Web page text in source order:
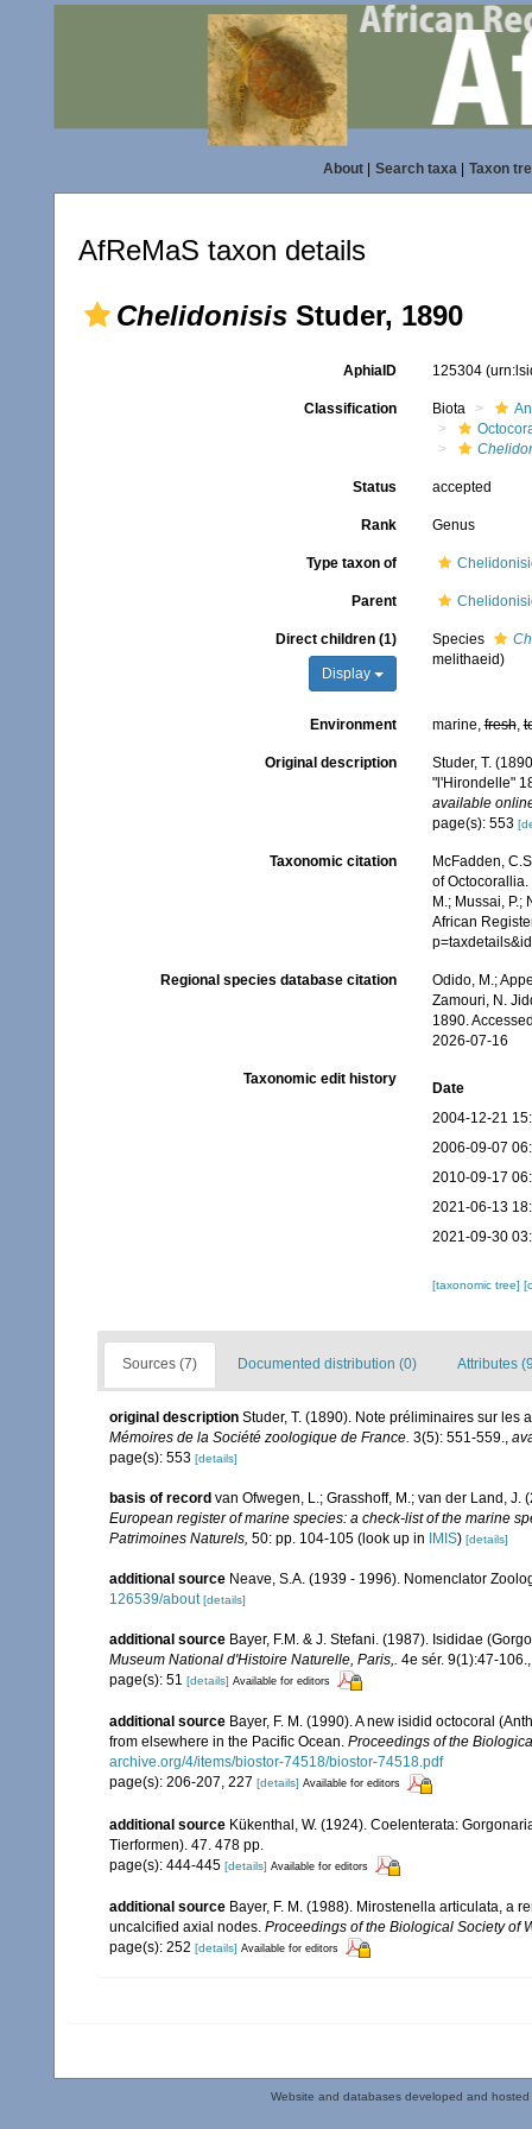
About| Search taxa| Taxon
AfReMaS taxon details
Chelidonisis Studer, 1890
AphiaID 125304
Classification Biota
Status accepted
Rank Genus
Type taxon of
Parent
Direct children (1)
Display
Species
melithaeid)
Environment marine,fresh,
Original description
Studer, T.
"l'Hirondelle"
available
page(s): 553
Taxonomic citation
McFadden,
of Octocorallia.
M.; Mussai,
African
Regional species database citation
Odido, M.;
Zamouri, N.
1890.
2026-07-16
Taxonomic edit history
Date
2004-12-21
2006-09-07
2010-09-17
2021-06-13
2021-09-30
[taxonomic tree]
Sources (7) Documented distribution (0) Attributes
original description Studer, T. (1890). Note préliminaires sur
Mémoires de la Société zoologique de France. 3(5): 551-559.,
page(s): 553 [details]
basis of record van Ofwegen, L.; Grasshoff, M.; van der Land,
European register of marine species: a check-list of the marine
Patrimoines Naturels, 50: pp. 104-105 (look up in IMIS) [details]
additional source Neave, S.A. (1939 - 1996). Nomenclator
126539/about [details]
additional source Bayer, F.M. & J. Stefani. (1987). Isididae
Museum National d'Histoire Naturelle, Paris,. 4e sér. 9(1):47-106.
page(s): 51 [details] Available for editors
additional source Bayer, F. M. (1990). A new isidid octocoral
from elsewhere in the Pacific Ocean. Proceedings of the
archive.org/4/items/biostor-74518/biostor-74518.pdf
page(s): 206-207, 227 [details] Available for editors
additional source Kükenthal, W. (1924). Coelenterata:
Tierformen). 47. 478 pp.
page(s): 444-445 [details] Available for editors
additional source Bayer, F. M. (1988). Mirostenella articulata, a
uncalcified axial nodes. Proceedings of the Biological Society of
page(s): 252 [details] Available for editors
Website and databases developed and